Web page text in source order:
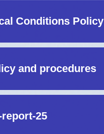
Conditions Policy
and procedures
25